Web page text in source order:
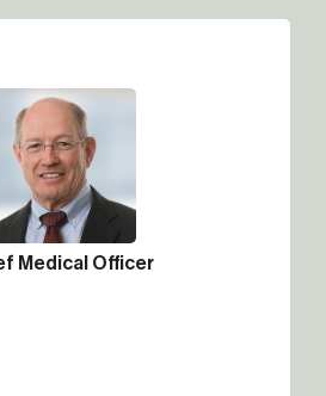
Medical Officer